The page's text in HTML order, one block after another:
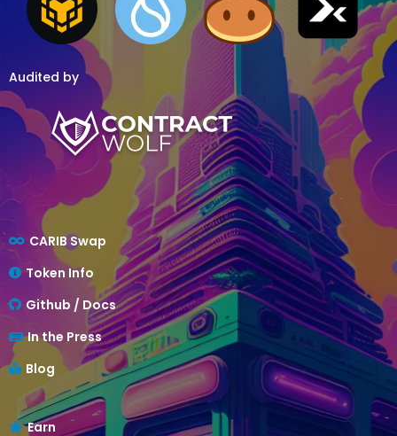
Audited by
CARIB Swap
Token Info
Github / Docs
In the Press
Blog
Earn